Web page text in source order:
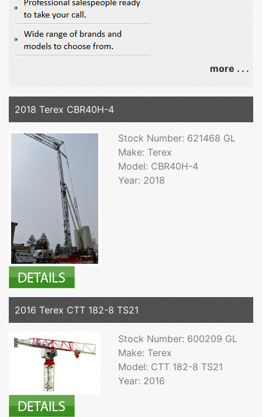
more . . .
2018 Terex CBR40H-4
Stock Number: 621468 GL
Make: Terex
Model: CBR40H-4
Year: 2018
2016 Terex CTT 182-8 TS21
Stock Number: 600209 GL
Make: Terex
Model: CTT 182-8 TS21
Year: 2016